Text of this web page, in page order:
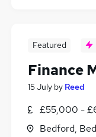
Featured
Finance
15 July by Reed
£55,000 -
Bedford,